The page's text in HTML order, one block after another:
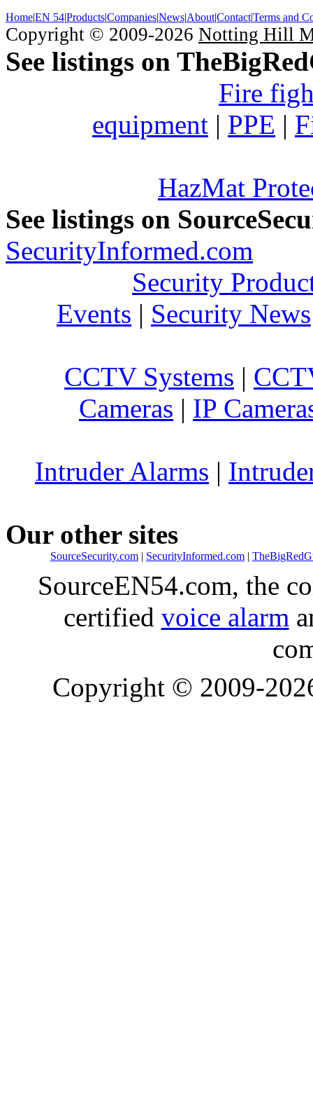
Home|EN 54|Products|Companies|News|About|Contact|Terms and
Copyright © 2009-2026 Notting Hill
See listings on
Fire
equipment | PPE |
HazMat
See listings on
SecurityInformed.com
Security
Events | Security News
CCTV Systems |
Cameras | IP
Intruder Alarms |
Our other sites
SourceSecurity.com | SecurityInformed.com |
SourceEN54.com, the
certified voice alarm
Copyright © 2009-